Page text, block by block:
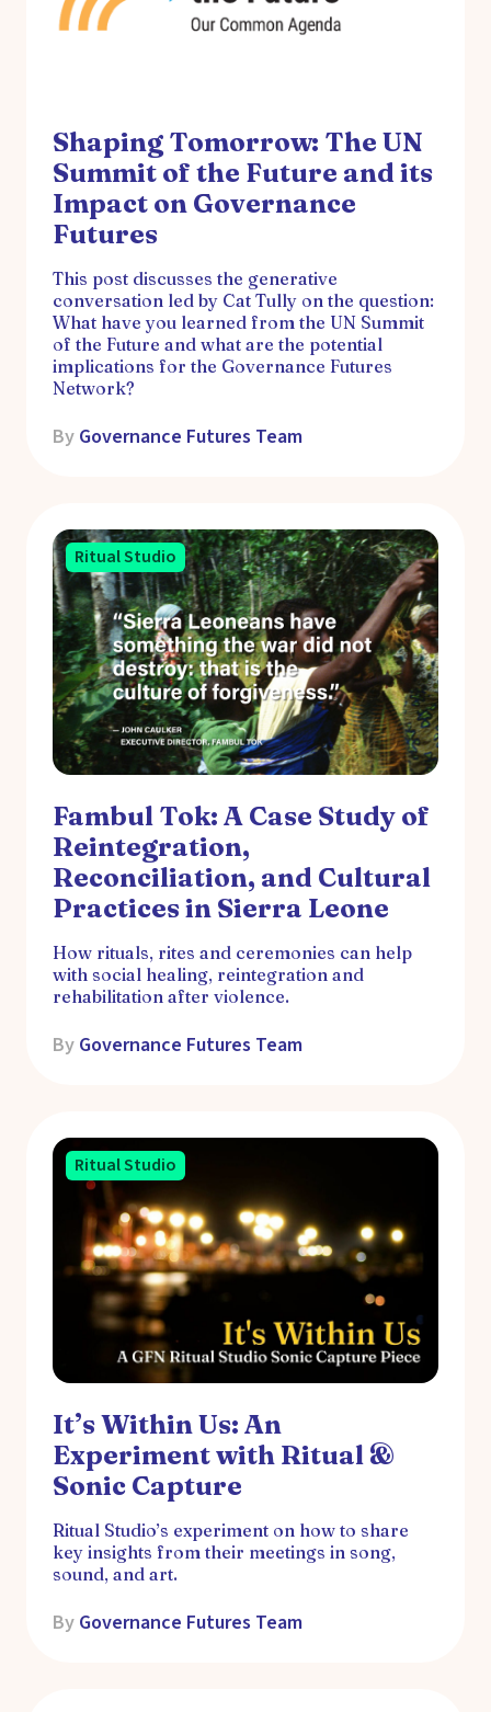
Shaping Tomorrow: The UN
Summit of the Future and its
Impact on Governance
Futures
This post discusses the generative
conversation led by Cat Tully on the question:
What have you learned from the UN Summit
of the Future and what are the potential
implications for the Governance Futures
Network?
By Governance Futures Team
Ritual Studio
Fambul Tok: A Case Study of
Reintegration,
Reconciliation, and Cultural
Practices in Sierra Leone
How rituals, rites and ceremonies can help
with social healing, reintegration and
rehabilitation after violence.
By Governance Futures Team
Ritual Studio
It’s Within Us: An
Experiment with Ritual &
Sonic Capture
Ritual Studio’s experiment on how to share
key insights from their meetings in song,
sound, and art.
By Governance Futures Team